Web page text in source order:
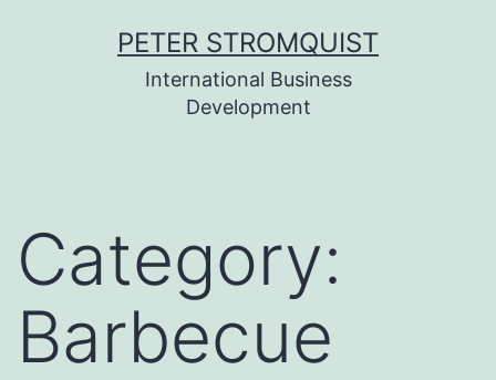
PETER STROMQUIST
International Business
Development
Category:
Barbecue